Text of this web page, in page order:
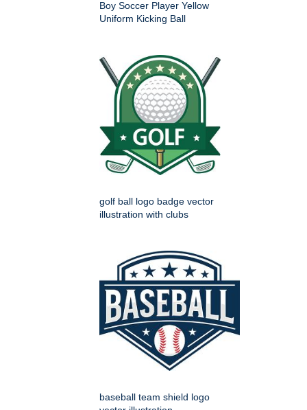
Boy Soccer Player Yellow
Uniform Kicking Ball
golf ball logo badge vector
illustration with clubs
baseball team shield logo